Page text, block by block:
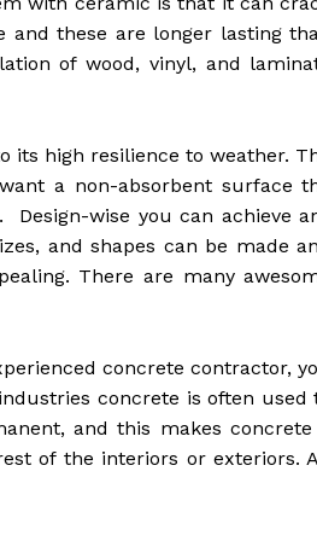
these are longer lasting
of wood, vinyl, and
its high resilience to weather.
a non-absorbent surface
wise you can achieve
and shapes can be made
There are many
concrete contractor,
concrete is often used
and this makes concrete
of the interiors or exteriors.